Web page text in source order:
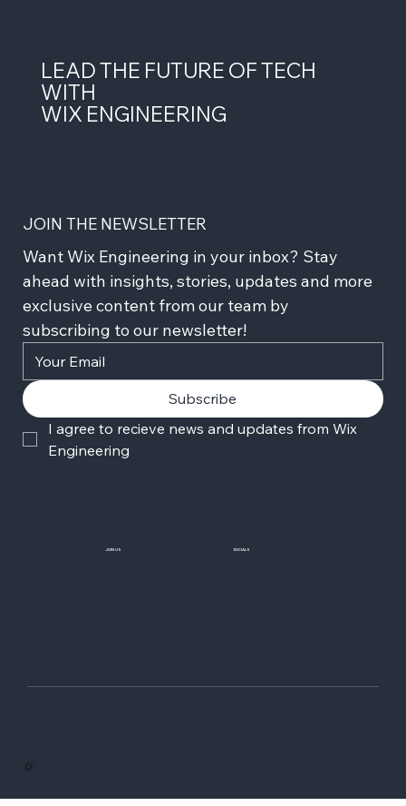
LEAD THE FUTURE OF TECH
WITH
WIX ENGINEERING
JOIN THE NEWSLETTER
Want Wix Engineering in your inbox? Stay
ahead with insights, stories, updates and more
exclusive content from our team by
subscribing to our newsletter!
Subscribe
I agree to recieve news and updates from Wix
Engineering
Do not sell or share my personal information
JOIN US SOCIALS